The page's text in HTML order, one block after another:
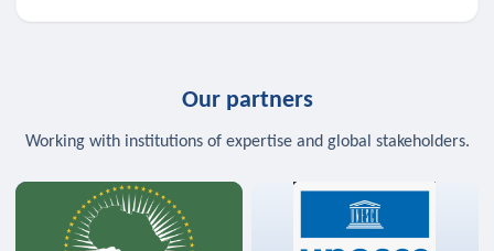
Our partners
Working with institutions of expertise and global stakeholders.